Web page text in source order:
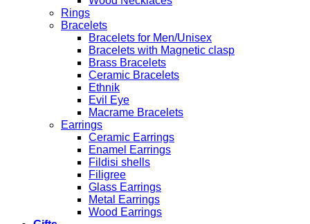
Rings
Bracelets
Bracelets for Men/Unisex
Bracelets with Magnetic clasp
Brass Bracelets
Ceramic Bracelets
Ethnik
Evil Eye
Macrame Bracelets
Earrings
Ceramic Earrings
Enamel Earrings
Fildisi shells
Filigree
Glass Earrings
Metal Earrings
Wood Earrings